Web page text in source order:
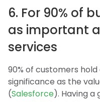
6. For 90% of
as important
services
90% of customers
significance as the
(Salesforce). Having a